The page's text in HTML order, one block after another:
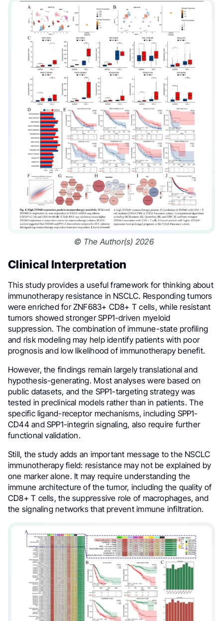
© The Author(s) 2026
Clinical Interpretation
This study provides a useful framework for thinking about
immunotherapy resistance in NSCLC. Responding tumors
were enriched for ZNF683+ CD8+ T cells, while resistant
tumors showed stronger SPP1-driven myeloid
suppression. The combination of immune-state profiling
and risk modeling may help identify patients with poor
prognosis and low likelihood of immunotherapy benefit.
However, the findings remain largely translational and
hypothesis-generating. Most analyses were based on
public datasets, and the SPP1-targeting strategy was
tested in preclinical models rather than in patients. The
specific ligand-receptor mechanisms, including SPP1-
CD44 and SPP1-integrin signaling, also require further
functional validation.
Still, the study adds an important message to the NSCLC
immunotherapy field: resistance may not be explained by
one marker alone. It may require understanding the
immune architecture of the tumor, including the quality of
CD8+ T cells, the suppressive role of macrophages, and
the signaling networks that prevent immune infiltration.